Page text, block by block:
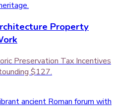
Property
Preservation Tax Incentives
$127.